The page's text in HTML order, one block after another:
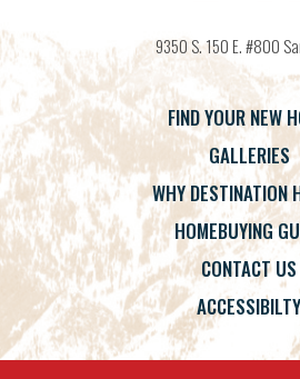
9350 S. 150 E. #800
FIND YOUR NEW
GALLERIES
WHY DESTINATION
HOMEBUYING
CONTACT US
ACCESSIBILTY